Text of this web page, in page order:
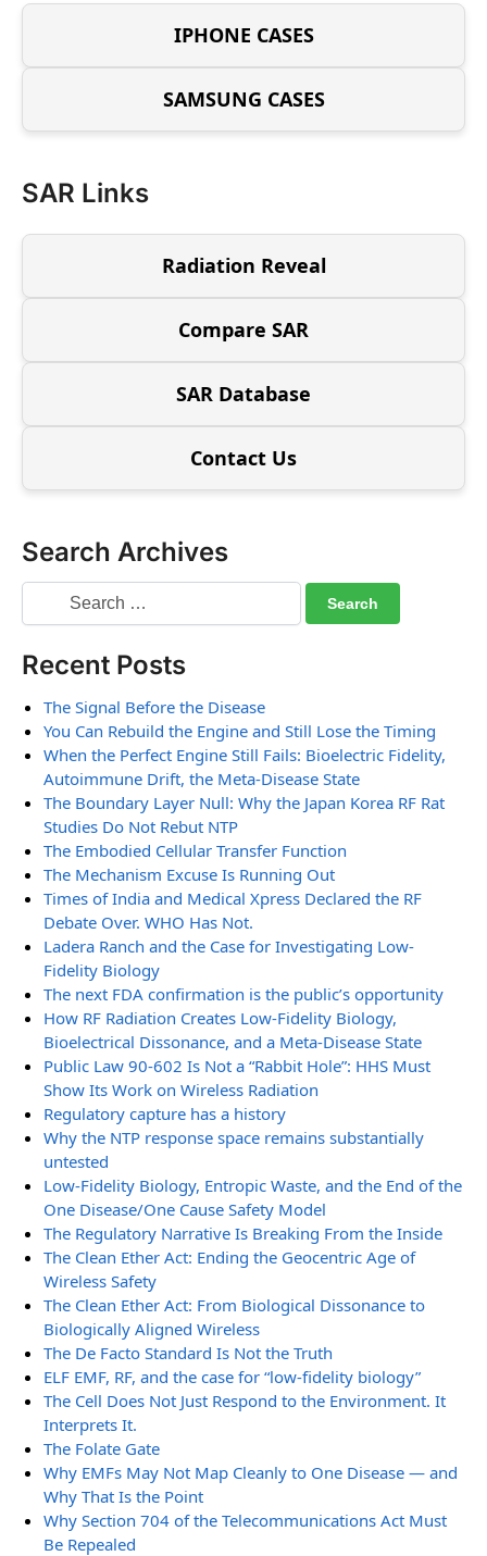
IPHONE CASES
SAMSUNG CASES
SAR Links
Radiation Reveal
Compare SAR
SAR Database
Contact Us
Search Archives
Recent Posts
The Signal Before the Disease
You Can Rebuild the Engine and Still Lose the Timing
When the Perfect Engine Still Fails: Bioelectric Fidelity,
Autoimmune Drift, the Meta-Disease State
The Boundary Layer Null: Why the Japan Korea RF Rat
Studies Do Not Rebut NTP
The Embodied Cellular Transfer Function
The Mechanism Excuse Is Running Out
Times of India and Medical Xpress Declared the RF
Debate Over. WHO Has Not.
Ladera Ranch and the Case for Investigating Low-
Fidelity Biology
The next FDA confirmation is the public’s opportunity
How RF Radiation Creates Low-Fidelity Biology,
Bioelectrical Dissonance, and a Meta-Disease State
Public Law 90-602 Is Not a “Rabbit Hole”: HHS Must
Show Its Work on Wireless Radiation
Regulatory capture has a history
Why the NTP response space remains substantially
untested
Low-Fidelity Biology, Entropic Waste, and the End of the
One Disease/One Cause Safety Model
The Regulatory Narrative Is Breaking From the Inside
The Clean Ether Act: Ending the Geocentric Age of
Wireless Safety
The Clean Ether Act: From Biological Dissonance to
Biologically Aligned Wireless
The De Facto Standard Is Not the Truth
ELF EMF, RF, and the case for “low-fidelity biology”
The Cell Does Not Just Respond to the Environment. It
Interprets It.
The Folate Gate
Why EMFs May Not Map Cleanly to One Disease — and
Why That Is the Point
Why Section 704 of the Telecommunications Act Must
Be Repealed